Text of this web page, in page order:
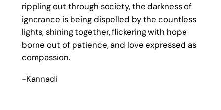
rippling out through society, the darkness of
ignorance is being dispelled by the countless
lights, shining together, flickering with hope
borne out of patience, and love expressed as
compassion.
-Kannadi